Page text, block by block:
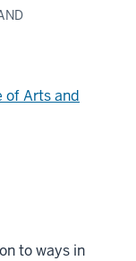
of Arts and
to ways in